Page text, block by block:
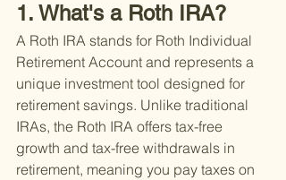
1. What's a Roth IRA?
A Roth IRA stands for Roth Individual
Retirement Account and represents a
unique investment tool designed for
retirement savings. Unlike traditional
IRAs, the Roth IRA offers tax-free
growth and tax-free withdrawals in
retirement, meaning you pay taxes on